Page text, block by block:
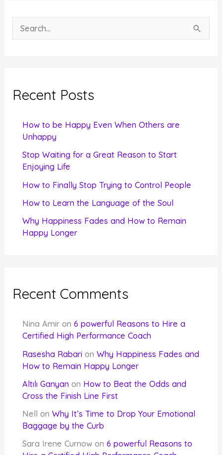
e
c
Recent Posts
How to be Happy Even When Others are
Unhappy
Stop Waiting for a Great Reason to Start
Enjoying Life
How to Finally Stop Trying to Control People
How to Learn the Language of the Soul
Why Happiness Fades and How to Remain
Happy Longer
Recent Comments
Nina Amir on6 powerful Reasons to Hire a
Certified High Performance Coach
Rasesha Rabari onWhy Happiness Fades and
How to Remain Happy Longer
Altılı Ganyan on How to Beat the Odds and
Cross the Finish Line First
Nell
onWhy It’s Time to Drop Your Emotional
Baggage by the Curb
Sara Irene Curnow on6 powerful Reasons to